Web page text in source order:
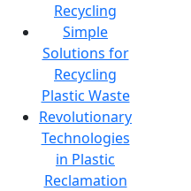
Recycling
Simple
Solutions for
Recycling
Plastic Waste
Revolutionary
Technologies
in Plastic
Reclamation